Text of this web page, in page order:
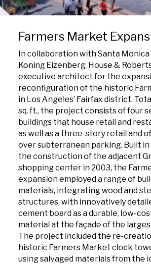
Farmers Market
In collaboration with Santa
Koning Eizenberg, House &
executive architect for the
reconfiguration of the historic
in Los Angeles’ Fairfax district.
sq. ft., the project consists of four
buildings that house retail and
as well as a three-story retail and
over subterranean parking. Built
the construction of the adjacent
shopping center in 2003, the
expansion employed a range of
materials, integrating wood and
structures, with innovatively
cement board as a durable, low-
material at the façade of the
The project included the re-
historic Farmers Market clock
using salvaged materials from the